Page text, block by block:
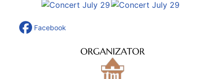
Facebook